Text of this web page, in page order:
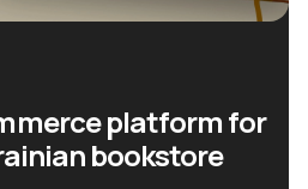
platform for
bookstore